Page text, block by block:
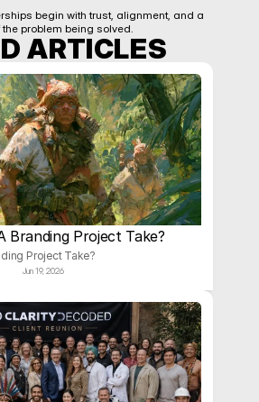
begin with trust, alignment, and a
problem being solved.
ARTICLES
Branding Project Take?
Project Take?
Jun 19, 2026